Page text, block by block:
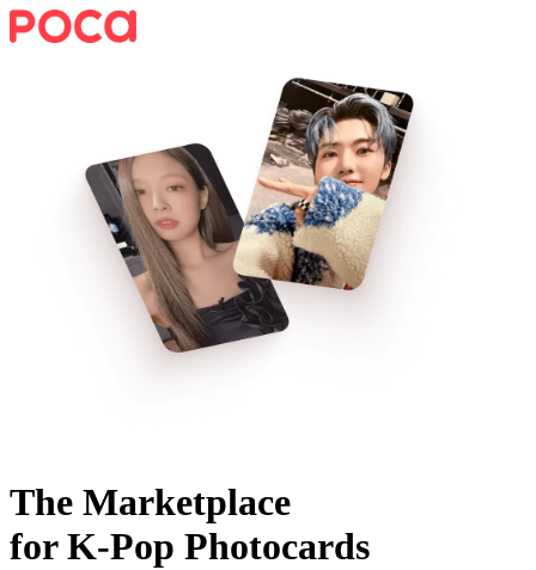
The Marketplace
for K-Pop Photocards